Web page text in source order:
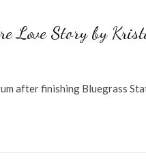
Love Story by
after finishing Bluegrass